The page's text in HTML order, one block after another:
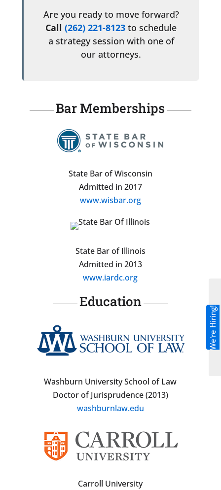
Are you ready to move forward?
Call(262) 221-8123 to schedule
a strategy session with one of
our attorneys.
Bar Memberships
State Bar of Wisconsin
Admitted in 2017
www.wisbar.org
State Bar of Illinois
Admitted in 2013
www.iardc.org
Education
Washburn University School of Law
Doctor of Jurisprudence (2013)
washburnlaw.edu
Carroll University
We're Hiring!